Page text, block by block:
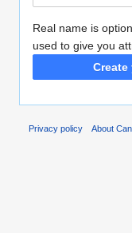
Real name is
used to give you
Privacy policy About